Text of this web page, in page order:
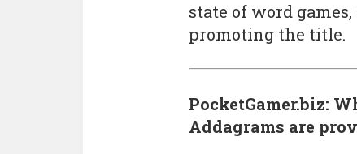
state of word
promoting the title.
PocketGamer.biz:
Addagrams are